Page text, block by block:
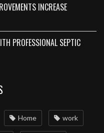
INCREASE
PROFESSIONAL SEPTIC
Home work